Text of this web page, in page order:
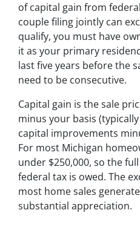
of capital gain from
couple filing jointly can
qualify, you must have
it as your primary
last five years before the
need to be consecutive.
Capital gain is the sale
minus your basis
capital improvements
For most Michigan
under $250,000, so the
federal tax is owed. The
most home sales
substantial appreciation.